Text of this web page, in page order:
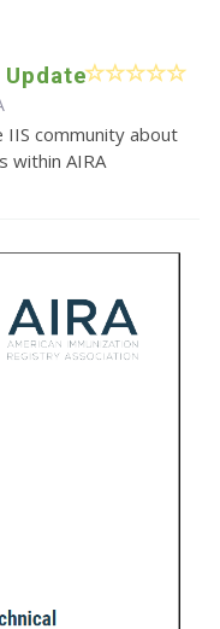
community about
within AIRA